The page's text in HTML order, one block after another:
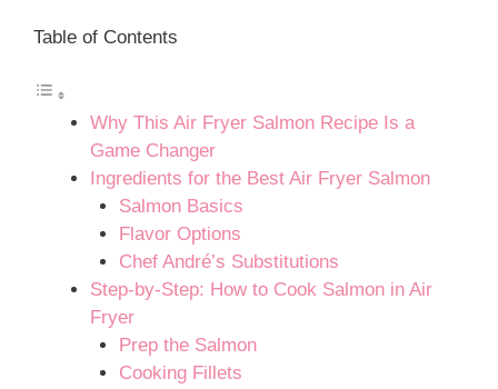
Table of Contents
Why This Air Fryer Salmon Recipe Is a
Game Changer
Ingredients for the Best Air Fryer Salmon
Salmon Basics
Flavor Options
Chef André’s Substitutions
Step-by-Step: How to Cook Salmon in Air
Fryer
Prep the Salmon
Cooking Fillets